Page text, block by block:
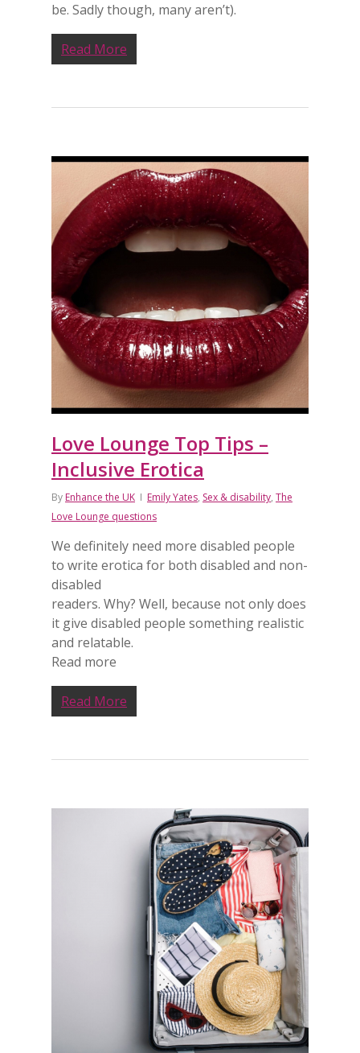
be. Sadly though, many aren’t).
Read More
Love Lounge Top Tips –
Inclusive Erotica
By Enhance the UK Emily Yates, Sex & disability, The
Love Lounge questions
We definitely need more disabled people
to write erotica for both disabled and non-
disabled
readers. Why? Well, because not only does
it give disabled people something realistic
and relatable.
Read more
Read More